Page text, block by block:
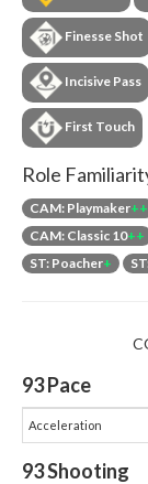
Finesse Shot
Incisive Pass
First Touch
Role
CAM: Playmaker++
CAM: Classic 10++
ST: Poacher+
93Pace
Acceleration
93Shooting